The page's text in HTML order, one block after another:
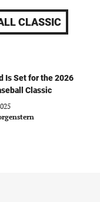
CLASSIC
Is Set for the 2026
Classic